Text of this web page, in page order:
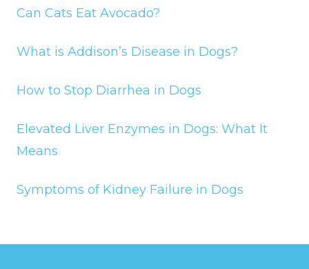
Can Cats Eat Avocado?
What is Addison’s Disease in Dogs?
How to Stop Diarrhea in Dogs
Elevated Liver Enzymes in Dogs: What It
Means
Symptoms of Kidney Failure in Dogs